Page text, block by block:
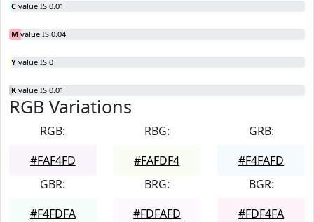
C value IS 0.01
M value IS 0.04
Y value IS 0
K value IS 0.01
RGB Variations
RGB:
#FAF4FD
RBG:
#FAFDF4
GRB:
#F4FAFD
GBR:
#F4FDFA
BRG:
#FDFAFD
BGR:
#FDF4FA